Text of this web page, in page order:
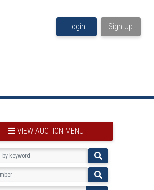
Login Sign Up
VIEW AUCTION MENU
BOOKMARK THIS ITEM
VIEW YOUR BOOKMARKS...